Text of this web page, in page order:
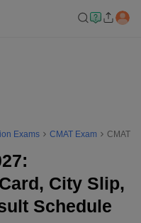
Exams CMAT Exam CMAT
City Slip,
Schedule